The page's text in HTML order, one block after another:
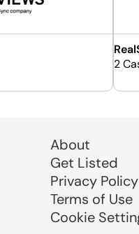
2
About
Get Listed
Privacy Policy
Terms of Use
Cookie